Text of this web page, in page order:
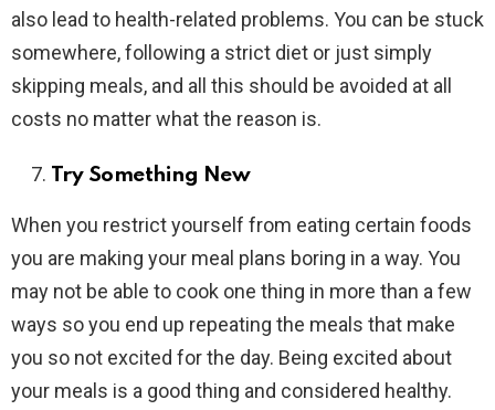
also lead to health-related problems. You can be stuck
somewhere, following a strict diet or just simply
skipping meals, and all this should be avoided at all
costs no matter what the reason is.
Try Something New
When you restrict yourself from eating certain foods
you are making your meal plans boring in a way. You
may not be able to cook one thing in more than a few
ways so you end up repeating the meals that make
you so not excited for the day. Being excited about
your meals is a good thing and considered healthy.